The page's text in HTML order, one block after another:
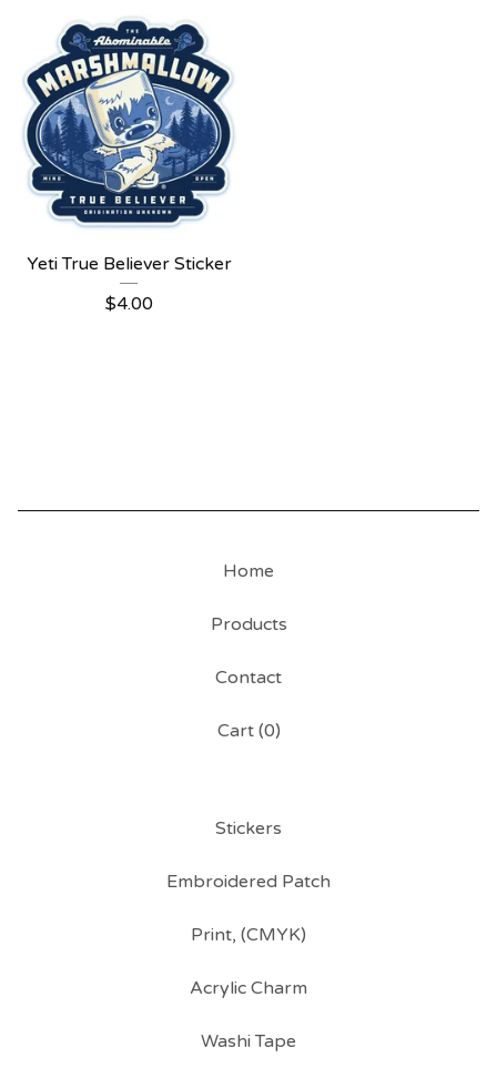
Yeti True Believer Sticker
$4.00
Home
Products
Contact
Cart (0)
Stickers
Embroidered Patch
Print, (CMYK)
Acrylic Charm
Washi Tape